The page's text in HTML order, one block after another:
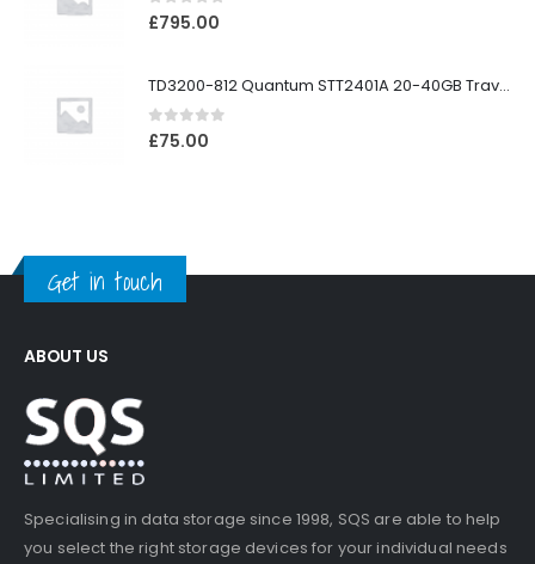
0out of 5
£795.00
TD3200-812 Quantum STT2401A 20-40GB Travan Drive
0out of 5
£75.00
Get in touch
ABOUT US
Specialising in data storage since 1998, SQS are able to help
you select the right storage devices for your individual needs